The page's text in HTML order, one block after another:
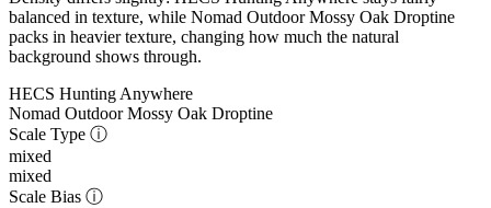
balanced in texture, while Nomad Outdoor Mossy Oak Droptine
packs in heavier texture, changing how much the natural
background shows through.
HECS Hunting Anywhere
Nomad Outdoor Mossy Oak Droptine
Scale Type ⓘ
mixed
mixed
Scale Bias ⓘ